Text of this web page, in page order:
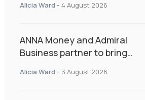
as Market Hardens
Alicia Ward - 4 August 2026
ANNA Money and Admiral
Business partner to bring
admin
Alicia Ward - 3 August 2026